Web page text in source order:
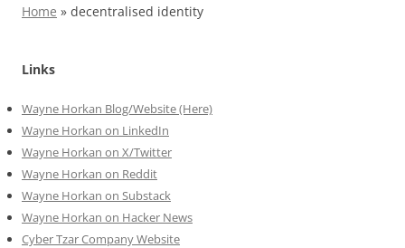
Home » decentralised identity
Links
Wayne Horkan Blog/Website (Here)
Wayne Horkan on LinkedIn
Wayne Horkan on X/Twitter
Wayne Horkan on Reddit
Wayne Horkan on Substack
Wayne Horkan on Hacker News
Cyber Tzar Company Website